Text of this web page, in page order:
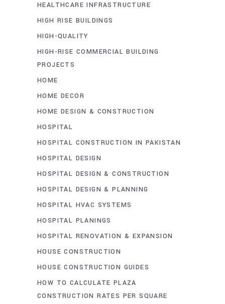
HEALTHCARE INFRASTRUCTURE
HIGH RISE BUILDINGS
HIGH-QUALITY
HIGH-RISE COMMERCIAL BUILDING
PROJECTS
HOME
HOME DECOR
HOME DESIGN & CONSTRUCTION
HOSPITAL
HOSPITAL CONSTRUCTION IN PAKISTAN
HOSPITAL DESIGN
HOSPITAL DESIGN & CONSTRUCTION
HOSPITAL DESIGN & PLANNING
HOSPITAL HVAC SYSTEMS
HOSPITAL PLANINGS
HOSPITAL RENOVATION & EXPANSION
HOUSE CONSTRUCTION
HOUSE CONSTRUCTION GUIDES
HOW TO CALCULATE PLAZA
CONSTRUCTION RATES PER SQUARE